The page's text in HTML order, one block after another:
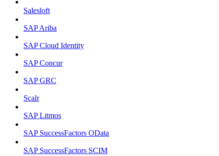
Salesloft
SAP Ariba
SAP Cloud Identity
SAP Concur
SAP GRC
Scalr
SAP Litmos
SAP SuccessFactors OData
SAP SuccessFactors SCIM